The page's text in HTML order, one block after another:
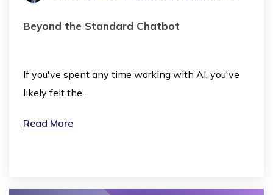
Beyond the Standard Chatbot
If you've spent any time working with AI, you've
likely felt the...
Read More